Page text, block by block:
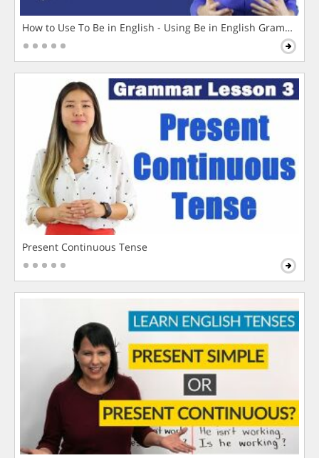
How to Use To Be in English - Using Be in English Grammar
Present Continuous Tense